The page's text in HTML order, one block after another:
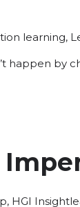
learning,
by
, HGI Insight